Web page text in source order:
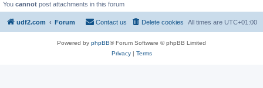
You cannot post attachments in this forum
udf2.com Forum All times are UTC+01:00
Delete cookies
Contact us
Powered by phpBB® Forum Software © phpBB Limited
Privacy| Terms